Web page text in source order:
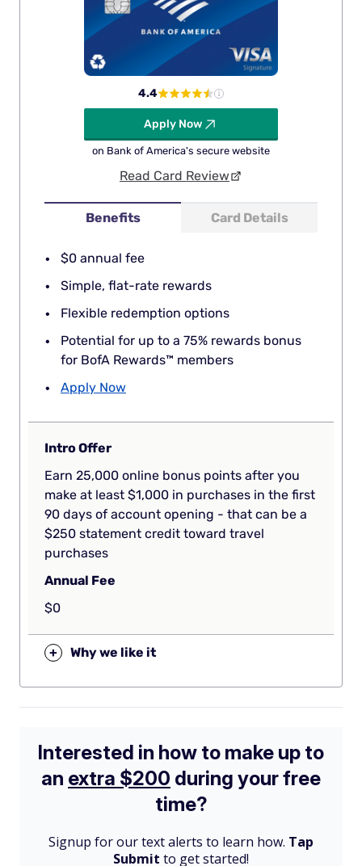
Benefits Card Details
$0 annual fee
Simple, flat-rate rewards
Flexible redemption options
Potential for up to a 75% rewards bonus
for BofA Rewards™ members
Apply Now
4.4
Apply Now
on Bank of America's secure website
Read Card Review
Intro Offer
Earn 25,000 online bonus points after you
make at least $1,000 in purchases in the first
90 days of account opening - that can be a
$250 statement credit toward travel
purchases
Annual Fee
$0
+ Why we like it